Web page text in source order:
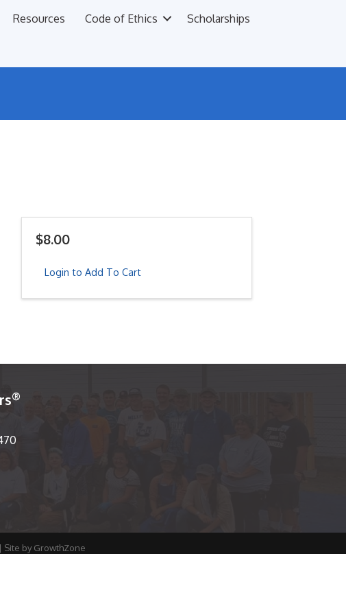
Resources Code of Ethics Scholarships
$8.00
Login to Add To Cart
®
Site by GrowthZone